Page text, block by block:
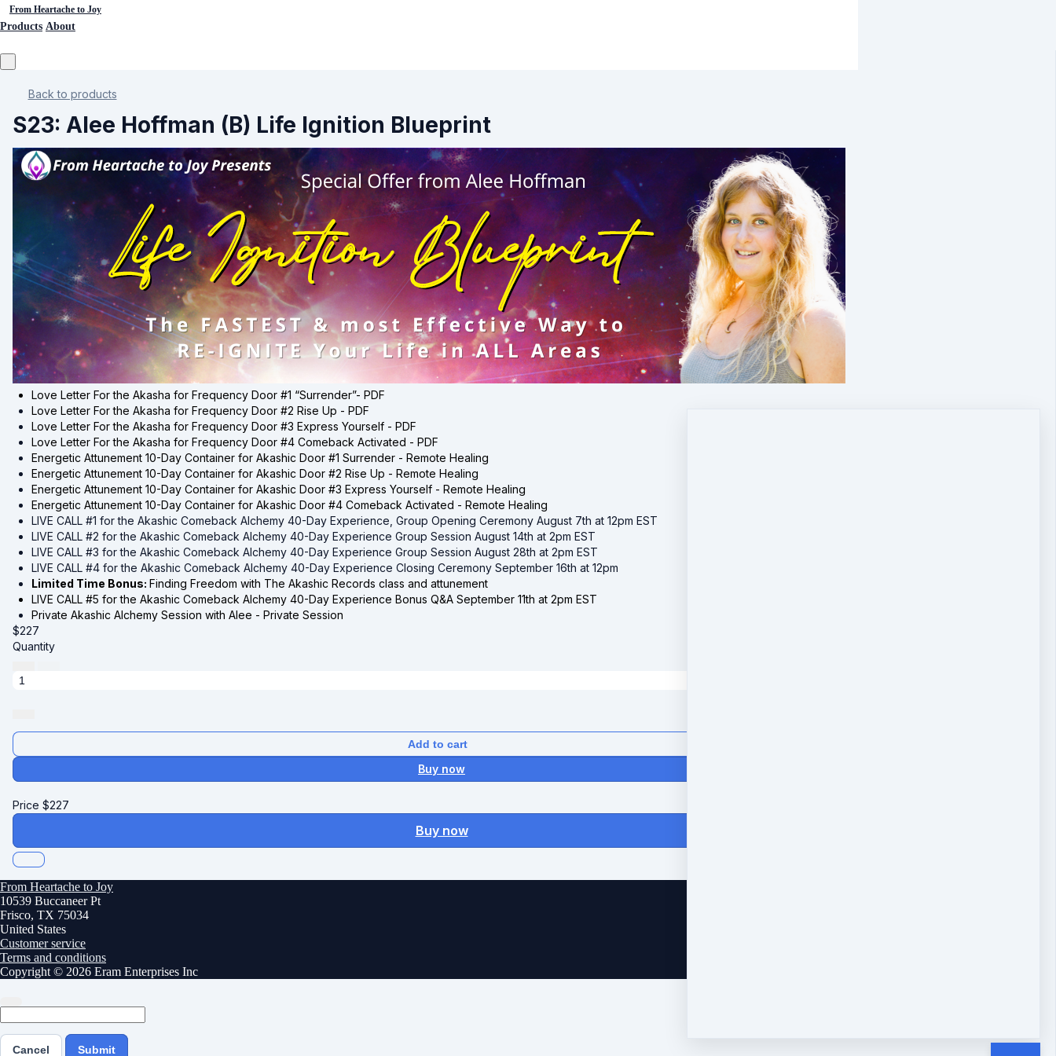
From Heartache to Joy
Products About
Back to products
S23: Alee Hoffman (B) Life Ignition Blueprint
Love Letter For the Akasha for Frequency Door #1 “Surrender”- PDF
Love Letter For the Akasha for Frequency Door #2 Rise Up - PDF
Love Letter For the Akasha for Frequency Door #3 Express Yourself - PDF
Love Letter For the Akasha for Frequency Door #4 Comeback Activated - PDF
Energetic Attunement 10-Day Container for Akashic Door #1 Surrender - Remote Healing
Energetic Attunement 10-Day Container for Akashic Door #2 Rise Up - Remote Healing
Energetic Attunement 10-Day Container for Akashic Door #3 Express Yourself - Remote Healing
Energetic Attunement 10-Day Container for Akashic Door #4 Comeback Activated - Remote Healing
LIVE CALL #1 for the Akashic Comeback Alchemy 40-Day Experience, Group Opening Ceremony August 7th at 12pm EST
LIVE CALL #2 for the Akashic Comeback Alchemy 40-Day Experience Group Session August 14th at 2pm EST
LIVE CALL #3 for the Akashic Comeback Alchemy 40-Day Experience Group Session August 28th at 2pm EST
LIVE CALL #4 for the Akashic Comeback Alchemy 40-Day Experience Closing Ceremony September 16th at 12pm
Limited Time Bonus: Finding Freedom with The Akashic Records class and attunement
LIVE CALL #5 for the Akashic Comeback Alchemy 40-Day Experience Bonus Q&A September 11th at 2pm EST
Private Akashic Alchemy Session with Alee - Private Session
$227
Quantity
Add to cart
Buy now
Price $227
Buy now
From Heartache to Joy
10539 Buccaneer Pt
Frisco, TX 75034
United States
Customer service
Terms and conditions
Copyright © 2026 Eram Enterprises Inc
Cancel Submit